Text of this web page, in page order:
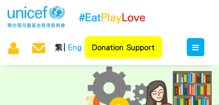
繁 Eng Donation Support